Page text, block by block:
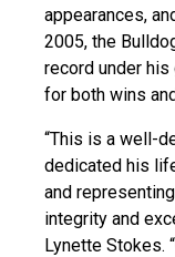
appearances,
2005, the
record under
for both wins
“This is a well-
dedicated his
and
integrity and
Lynette Stokes.